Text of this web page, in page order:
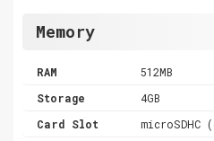
Memory
RAM
512MB
Storage
4GB
Card Slot